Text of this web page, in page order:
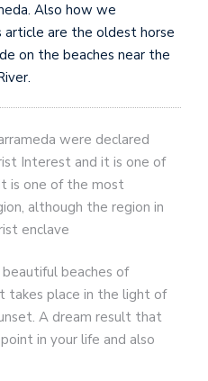
Also how we
are the oldest horse
on the beaches near the
were declared
Interest and it is one of
is one of the most
although the region in
enclave
beaches of
takes place in the light of
A dream result that
in your life and also